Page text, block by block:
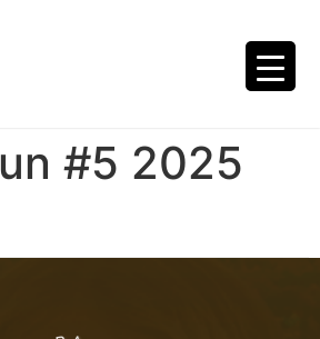
#5 2025